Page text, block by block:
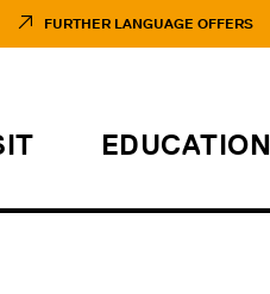
FURTHER LANGUAGE OFFERS
EDUCATION